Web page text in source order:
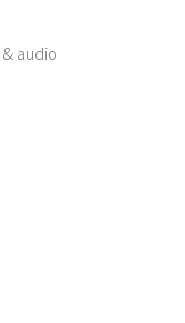
audio